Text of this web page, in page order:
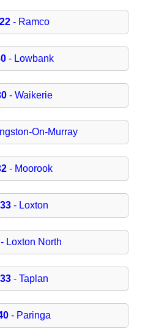
- Ramco
- Lowbank
- Waikerie
On-Murray
- Moorook
- Loxton
Loxton North
- Taplan
- Paringa